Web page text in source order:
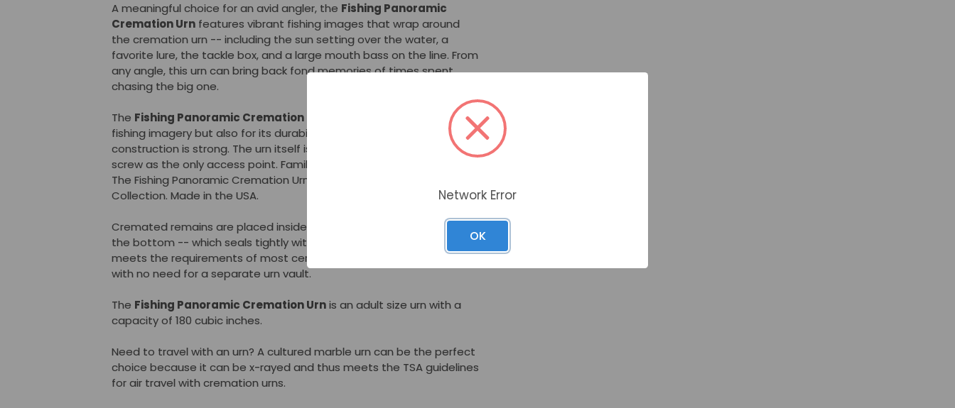
A meaningful choice for an avid angler, the Fishing Panoramic
Cremation Urn features vibrant fishing images that wrap around
the cremation urn -- including the sun setting over the water, a
favorite lure, the tackle box, and a large mouth bass on the line. From
any angle, this urn can bring back fond memories of times spent
chasing the big one.
The Fishing Panoramic Cremation Urn
is popular for its memorable
fishing imagery but also for its durability -- its stone and resin
construction is strong. The urn itself is seamless with the threaded
screw as the only access point. Families can count on this urn to last.
The Fishing Panoramic Cremation Urn is part of the Panoramic Urn
Collection. Made in the USA.
Cremated remains are placed inside the urn using a round opening in
the bottom -- which seals tightly with a threaded screw. This urn
meets the requirements of most cemeteries for use in ground burial
with no need for a separate urn vault.
The Fishing Panoramic Cremation Urnis an adult size urn with a
capacity of 180 cubic inches.
Need to travel with an urn? A cultured marble urn can be the perfect
choice because it can be x-rayed and thus meets the TSA guidelines
for air travel with cremation urns.
Network Error
OK